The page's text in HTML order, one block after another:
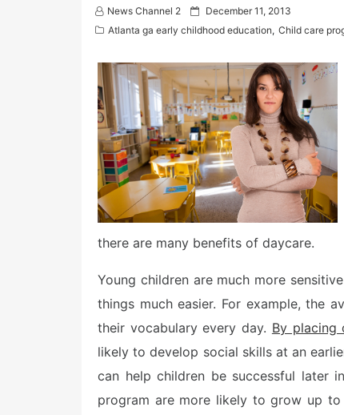
News Channel 2
P
o
e
o
n
December 11, 2013
Atlanta ga early childhood education, Child care
there are many benefits of daycare.
Young children are much more
things much easier. For example, the
their vocabulary every day. By placing
likely to develop social skills at an
can help children be successful later
program are more likely to grow up